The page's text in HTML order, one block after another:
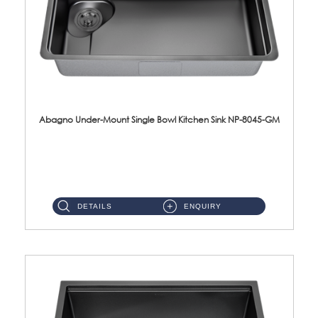
Abagno Under-Mount Single Bowl Kitchen Sink NP-8045-GM
DETAILS ENQUIRY